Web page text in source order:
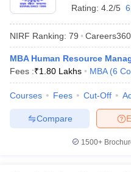
Rating: 4.2/5
NIRF Ranking: 79 Careers360
MBA Human Resource
Fees :₹1.80 Lakhs MBA (6
Courses Fees Cut-Off
Compare
1500+